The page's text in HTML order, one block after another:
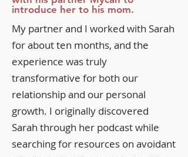
introduce her to his mom.
My partner and I worked with Sarah
for about ten months, and the
experience was truly
transformative for both our
relationship and our personal
growth. I originally discovered
Sarah through her podcast while
searching for resources on avoidant